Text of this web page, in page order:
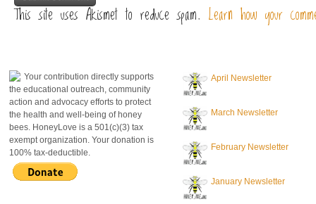
This site uses Akismet to reduce spam. Learn how your
Your contribution directly supports
the educational outreach, community
action and advocacy efforts to protect
the health and well-being of honey
bees. HoneyLove is a 501(c)(3) tax
exempt organization. Your donation is
100% tax-deductible.
April Newsletter
March Newsletter
February Newsletter
January Newsletter